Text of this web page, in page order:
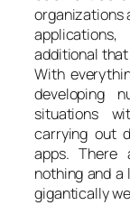
organizations
additional
With
developing
situations
carrying out
apps. There
nothing and a
gigantically